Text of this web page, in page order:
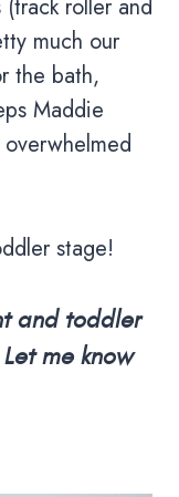
roller and
much our
the bath,
Maddie
stage!
and toddler
me know